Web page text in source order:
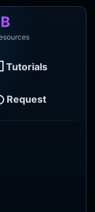
Tutorials
Request